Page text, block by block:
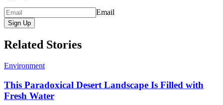
Email
Sign Up
Related Stories
Environment
This Paradoxical Desert Landscape Is Filled with
Fresh Water